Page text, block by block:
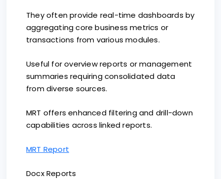
They often provide real-time dashboards by
aggregating core business metrics or
transactions from various modules.
Useful for overview reports or management
summaries requiring consolidated data
from diverse sources.
MRT offers enhanced filtering and drill-down
capabilities across linked reports.
MRT Report
Docx Reports